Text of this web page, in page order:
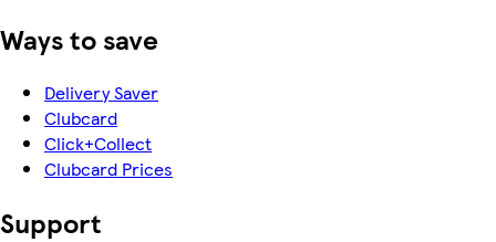
Ways to save
Delivery Saver
Clubcard
Click+Collect
Clubcard Prices
Support